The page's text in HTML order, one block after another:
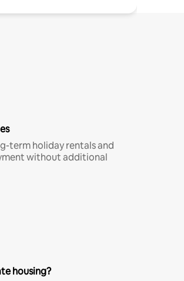
term holiday rentals and
without additional
housing?